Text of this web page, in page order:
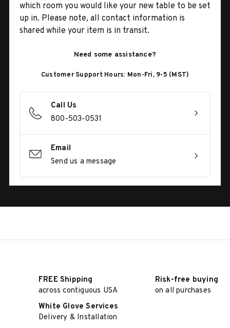
which room you would like your new table to be set
up in. Please note, all contact information is
shared while your item is in transit.
Need some assistance?
Customer Support Hours: Mon-Fri, 9-5 (MST)
Call Us
800-503-0531
Email
Send us a message
FREE Shipping
across contiguous USA
Risk-free buying
on all purchases
White Glove Services
Delivery & Installation